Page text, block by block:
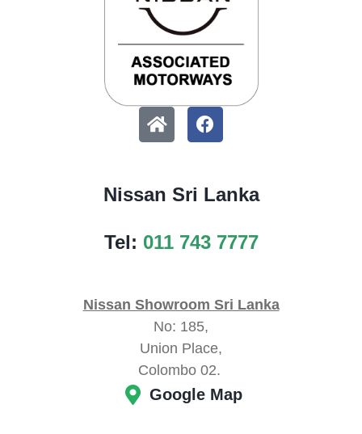
Nissan Sri Lanka
Tel: 011 743 7777
Nissan Showroom Sri Lanka
No: 185,
Union Place,
Colombo 02.
Google Map